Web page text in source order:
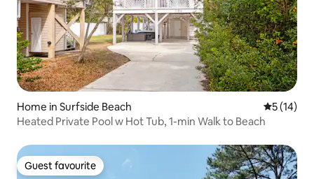
Home in Surfside Beach 5 out of 5
5 (14)
Heated Private Pool w Hot Tub, 1-min Walk to Beach
Guest favourite
Guest favourite